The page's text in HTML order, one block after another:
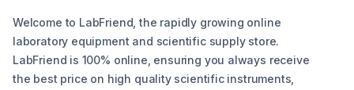
Welcome to LabFriend, the rapidly growing online
laboratory equipment and scientific supply store.
LabFriend is 100% online, ensuring you always receive
the best price on high quality scientific instruments,